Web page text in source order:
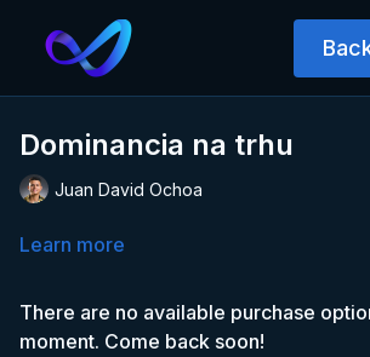
Dominancia na trhu
Juan David Ochoa
Learn more
There are no available purchase
moment. Come back soon!